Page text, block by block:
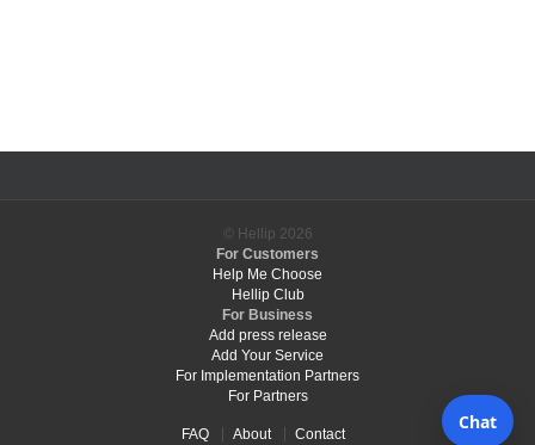
© Hellip 2026
For Customers
Help Me Choose
Hellip Club
For Business
Add press release
Add Your Service
For Implementation Partners
For Partners
FAQ About Contact